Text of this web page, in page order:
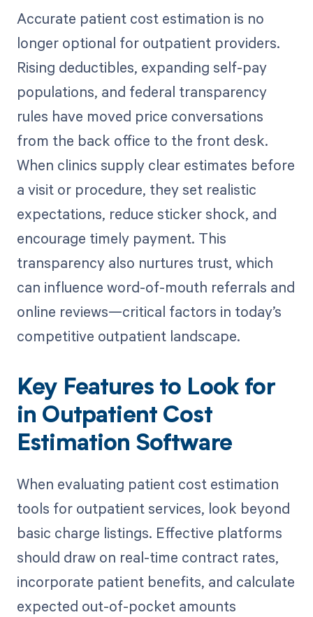
Accurate patient cost estimation is no
longer optional for outpatient providers.
Rising deductibles, expanding self-pay
populations, and federal transparency
rules have moved price conversations
from the back office to the front desk.
When clinics supply clear estimates before
a visit or procedure, they set realistic
expectations, reduce sticker shock, and
encourage timely payment. This
transparency also nurtures trust, which
can influence word-of-mouth referrals and
online reviews—critical factors in today’s
competitive outpatient landscape.
Key Features to Look for
in Outpatient Cost
Estimation Software
When evaluating patient cost estimation
tools for outpatient services, look beyond
basic charge listings. Effective platforms
should draw on real-time contract rates,
incorporate patient benefits, and calculate
expected out-of-pocket amounts